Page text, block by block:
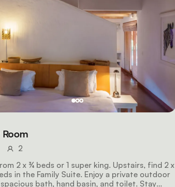
2
2 x ¾ beds or 1 super king. Upstairs, find 2 x
in the Family Suite. Enjoy a private outdoor
bath, hand basin, and toilet. Stay